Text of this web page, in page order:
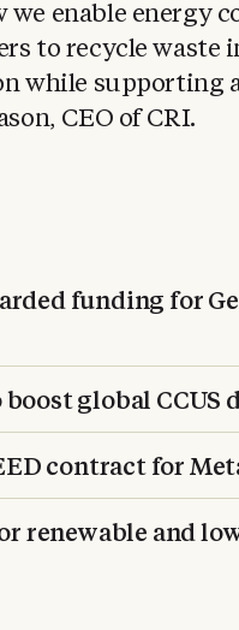
enable energy
to recycle waste
while supporting
CEO of CRI.
funding for
boost global CCUS
contract for
renewable and